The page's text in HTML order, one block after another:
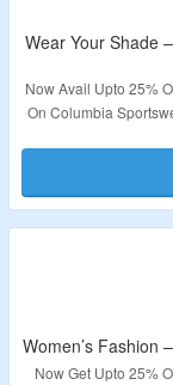
Wear Your Shade
Now Avail Upto 25%
On Columbia
Women’s Fashion
Now Get Upto 25%